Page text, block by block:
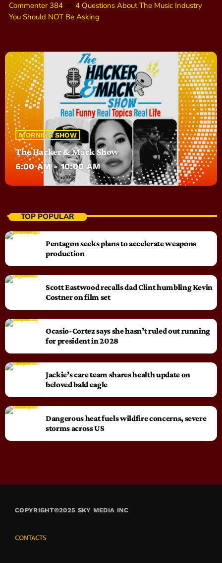
Commenter 384 on 4 Questions About The Music Industry
You Should NOT Be Asking
MORNING SHOW
The Hacker & Mack Show
6:00 AM - 10:00 AM
TOP POPULAR
Pentagon seeks plans to accelerate weapons
production
Scott Eastwood recalls dad Clint humbling Kevin
Costner on film set
Ocasio-Cortez says she hasn’t ruled out running
for president in 2028
Jackie’s care team shares health update on
beloved bald eagle
Dangerous heat fuels wildfire concerns, severe
storms across US
COPYRIGHT©2025 SKY MEDIA INC
CONTACTS